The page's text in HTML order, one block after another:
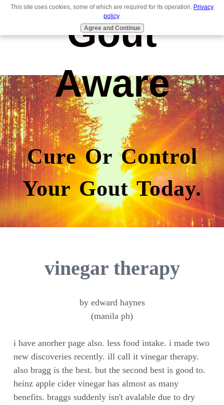
Gout
Aware
Cure Or Control
Your Gout Today.
vinegar therapy
by edward haynes
(manila ph)
i have anorher page also. less food intake. i made two
new discoveries recently. ill call it vinegar therapy.
also bragg is the best. but the second best is good to.
heinz apple cider vinegar has almost as many
benefits. braggs suddenly isn't avalable due to dry
This site uses cookies, some of which are required for its operation. Privacy
policy.
Agree and Continue